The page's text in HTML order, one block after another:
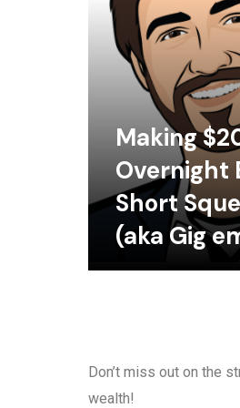
Making
Overnight
Short
(aka Gig
Don’t miss out on the
wealth!